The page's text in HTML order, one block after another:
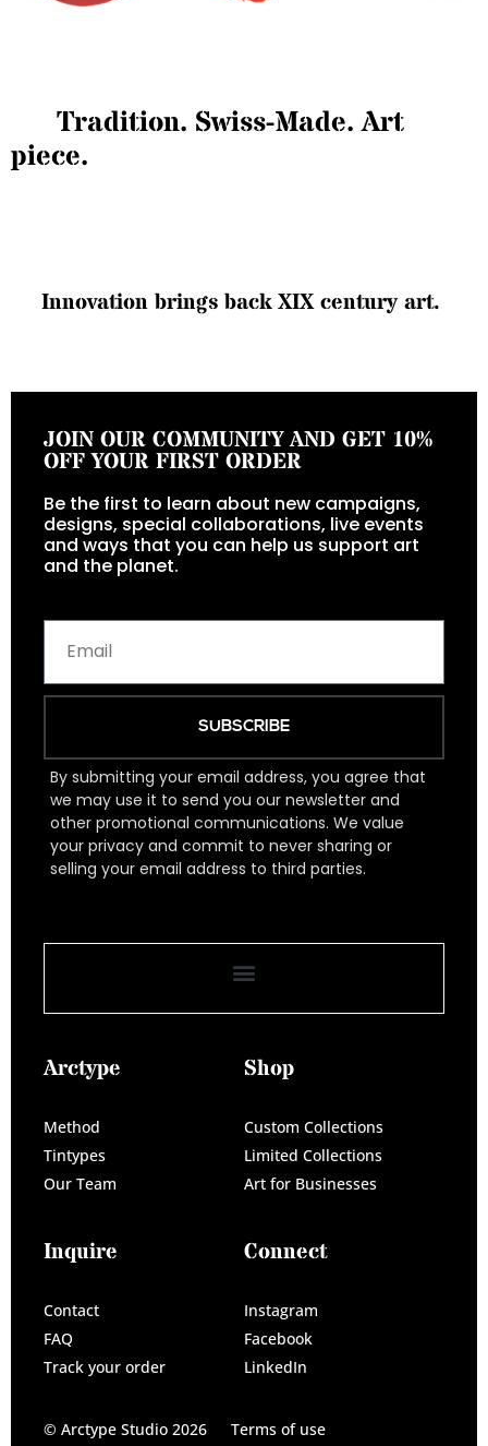
Tradition. Swiss-Made. Art
piece.
Innovation brings back XIX century art.
JOIN OUR COMMUNITY AND GET 10%
OFF YOUR FIRST ORDER
Be the first to learn about new campaigns,
designs, special collaborations, live events
and ways that you can help us support art
and the planet.
SUBSCRIBE
By submitting your email address, you agree that
we may use it to send you our newsletter and
other promotional communications. We value
your privacy and commit to never sharing or
selling your email address to third parties.
Arctype
Method
Tintypes
Our Team
Shop
Custom Collections
Limited Collections
Art for Businesses
Inquire
Contact
FAQ
Track your order
Connect
Instagram
Facebook
LinkedIn
© Arctype Studio 2026
Terms of use